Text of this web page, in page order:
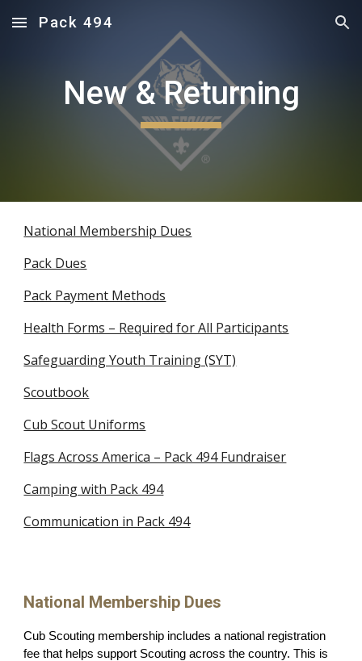
Skip to main content Skip to navigation
Pack 494
New & Returning
National Membership Dues
Pack Dues
Pack Payment Methods
Health Forms – Required for All Participants
Safeguarding Youth Training (SYT)
Scoutbook
Cub Scout Uniforms
Flags Across America – Pack 494 Fundraiser
Camping with Pack 494
Communication in Pack 494
National Membership Dues
Cub Scouting membership includes a national registration
fee that helps support Scouting across the country. This is